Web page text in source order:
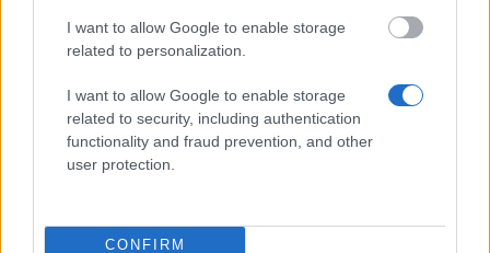
I want to allow Google to enable storage
related to personalization.
I want to allow Google to enable storage
related to security, including authentication
functionality and fraud prevention, and other
user protection.
CONFIRM
Budějovice Scholarship
ÖAD/ICM on behalf of and financed by the BMWF -
€1,040